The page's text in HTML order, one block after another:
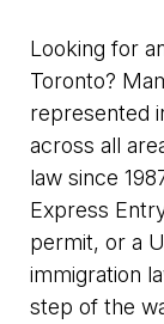
Looking for
Toronto?
represented
across all
law since
Express
permit, or a
immigration
step of the